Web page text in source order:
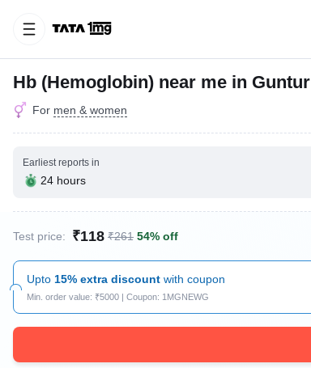
Hb (Hemoglobin) near me in Guntur
For men & women
Earliest reports in
24 hours
Test price: ₹118 ₹261 54% off
Upto 15% extra discount with coupon
Min. order value: ₹5000 | Coupon: 1MGNEWG